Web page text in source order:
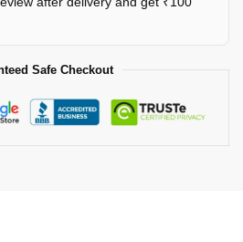
Safe Checkout